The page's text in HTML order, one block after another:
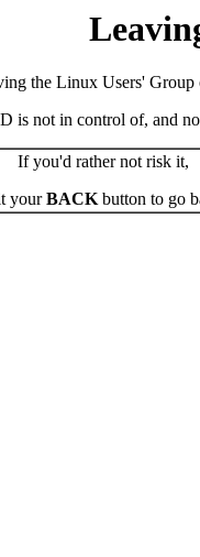
the Linux Users'
is not in control of, and
If you'd rather not risk it,
yourBACKbutton to go